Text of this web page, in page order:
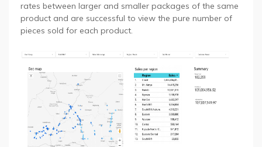
rates between larger and smaller packages of the same
product and are successful to view the pure number of
pieces sold for each product.